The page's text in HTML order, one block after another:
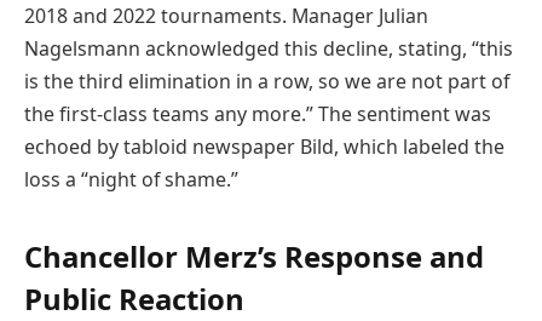
2018 and 2022 tournaments. Manager Julian
Nagelsmann acknowledged this decline, stating, “this
is the third elimination in a row, so we are not part of
the first-class teams any more.” The sentiment was
echoed by tabloid newspaper Bild, which labeled the
loss a “night of shame.”
Chancellor Merz’s Response and
Public Reaction